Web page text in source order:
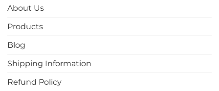
product
About Us
Products
Blog
Shipping Information
Refund Policy